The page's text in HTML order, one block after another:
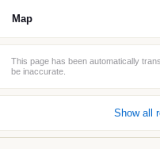
Map
This page has been automatically
be inaccurate.
Show all